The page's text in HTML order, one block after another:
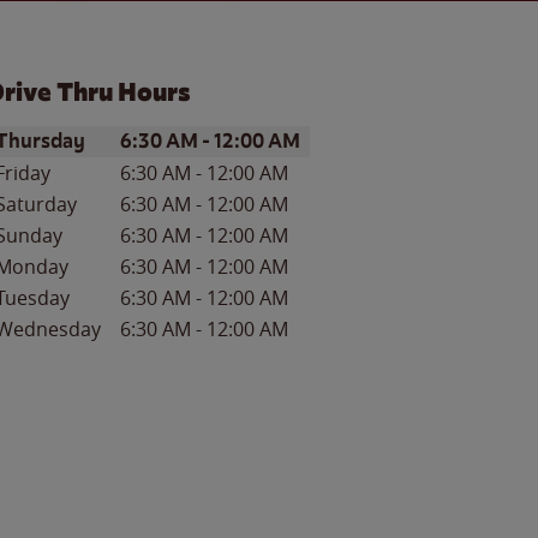
Thru Hours
of the WeekHours
6:30 AM -12:00 AM
6:30 AM - 12:00 AM
6:30 AM - 12:00 AM
6:30 AM - 12:00 AM
6:30 AM - 12:00 AM
6:30 AM - 12:00 AM
6:30 AM - 12:00 AM